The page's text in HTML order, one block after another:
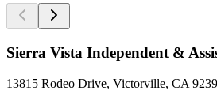
Sierra Vista Independent &
13815 Rodeo Drive, Victorville, CA